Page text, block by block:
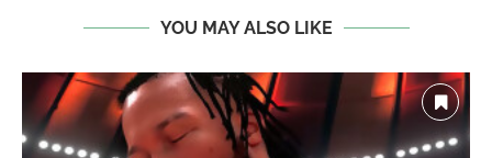
YOU MAY ALSO LIKE